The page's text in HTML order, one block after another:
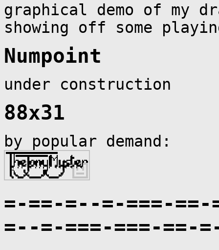
graphical demo of my
showing off some
Numpoint
under construction
88x31
by popular demand:
=-==-=--=-===-
=--=-===-===-==-